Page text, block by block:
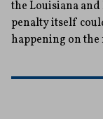
the Louisiana
penalty itself
happening on